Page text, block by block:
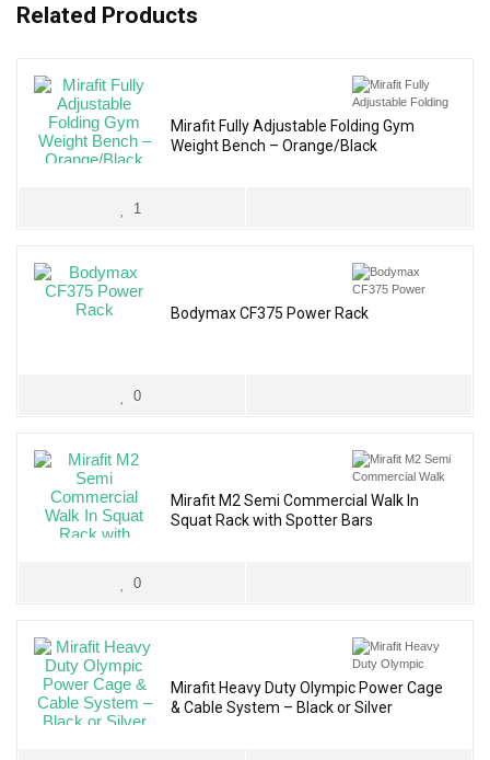
Related Products
Mirafit Fully Adjustable Folding Gym
Weight Bench – Orange/Black
1
Bodymax CF375 Power Rack
0
Mirafit M2 Semi Commercial Walk In
Squat Rack with Spotter Bars
0
Mirafit Heavy Duty Olympic Power Cage
& Cable System – Black or Silver